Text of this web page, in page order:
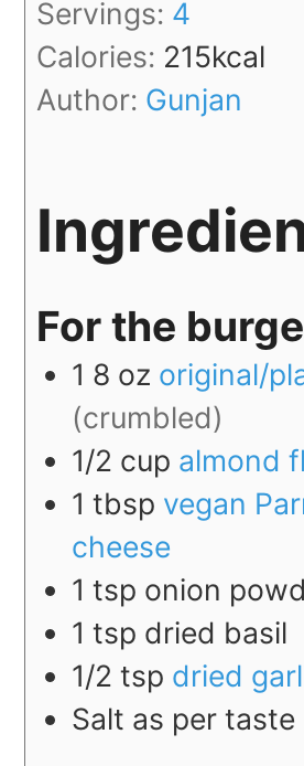
Servings: 4
Calories: 215kcal
Author: Gunjan
For the
1 8 oz original/
(crumbled)
1/2 cup almond
1 tbsp vegan
cheese
1 tsp onion
1 tsp dried basil
1/2 tsp dried
Salt as per taste